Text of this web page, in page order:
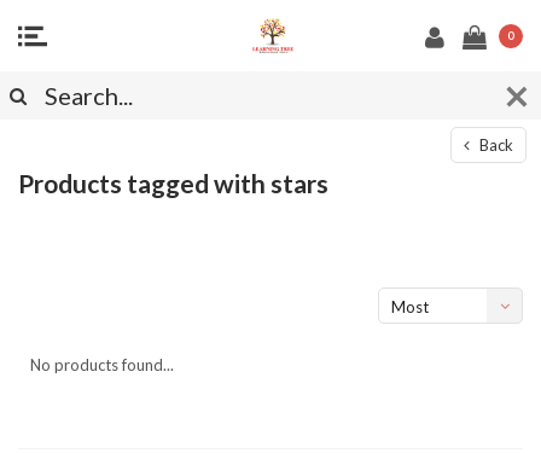
0
Back
Products tagged with stars
Most
No products found...